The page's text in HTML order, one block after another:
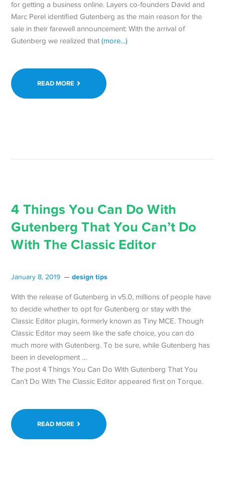
for getting a business online. Layers co-founders David and
Marc Perel identified Gutenberg as the main reason for the
sale in their farewell announcement: With the arrival of
Gutenberg we realized that(more…)
READ MORE
4 Things You Can Do With
Gutenberg That You Can’t Do
With The Classic Editor
January 8, 2019 design tips
With the release of Gutenberg in v5.0, millions of people have
to decide whether to opt for Gutenberg or stay with the
Classic Editor plugin, formerly known as Tiny MCE. Though
Classic Editor may seem like the safe choice, you can do
much more with Gutenberg. To be sure, while Gutenberg has
been in development …
The post 4 Things You Can Do With Gutenberg That You
Can’t Do With The Classic Editor appeared first on Torque.
READ MORE